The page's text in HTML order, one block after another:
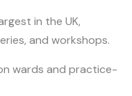
in the UK,
and workshops.
wards and practice-